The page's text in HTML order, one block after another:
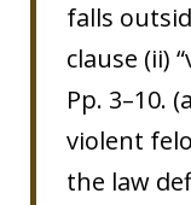
falls
clause (ii)
Pp. 3–10.
violent
the law